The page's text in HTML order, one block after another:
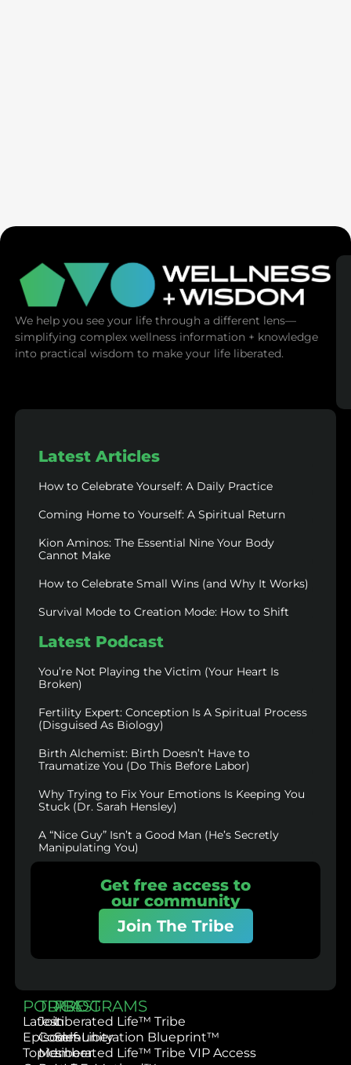
We help you see your life through a different lens—
simplifying complex wellness information + knowledge
into practical wisdom to make your life liberated.
Latest Articles
How to Celebrate Yourself: A Daily Practice
Coming Home to Yourself: A Spiritual Return
Kion Aminos: The Essential Nine Your Body
Cannot Make
How to Celebrate Small Wins (and Why It Works)
Survival Mode to Creation Mode: How to Shift
Latest Podcast
You’re Not Playing the Victim (Your Heart Is
Broken)
Fertility Expert: Conception Is A Spiritual Process
(Disguised As Biology)
Birth Alchemist: Birth Doesn’t Have to
Traumatize You (Do This Before Labor)
Why Trying to Fix Your Emotions Is Keeping You
Stuck (Dr. Sarah Hensley)
A “Nice Guy” Isn’t a Good Man (He’s Secretly
Manipulating You)
Get free access to
our community
Join The Tribe
PODCAST
Latest
Episodes
Topics
TRIBE
Join
Community
Member
PROGRAMS
Liberated Life™ Tribe
Self-Liberation Blueprint™
Liberated Life™ Tribe VIP Access